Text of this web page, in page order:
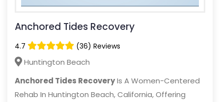
Anchored Tides Recovery
4.7 (36) Reviews
Huntington Beach
Anchored Tides RecoveryIs A Women-Centered
Rehab In Huntington Beach, California, Offering